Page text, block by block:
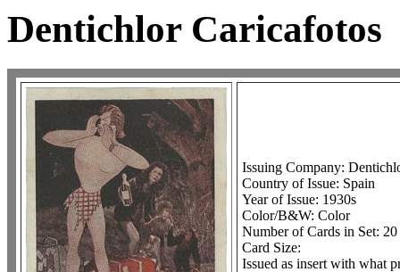
Dentichlor Caricafotos
Issuing Company:
Country of Issue: Spain
Year of Issue: 1930s
Color/B&W: Color
Number of Cards in Set: 20
Card Size:
Issued as insert with what